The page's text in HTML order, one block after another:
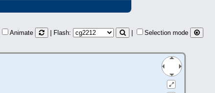
Animate | Flash: Selection mode